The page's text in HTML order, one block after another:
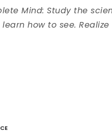
Mind: Study the
how to see.